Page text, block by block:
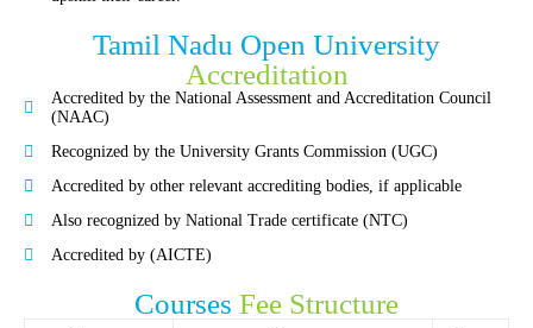
Tamil Nadu Open University
Accreditation
Accredited by the National Assessment and Accreditation Council
(NAAC)
Recognized by the University Grants Commission (UGC)
Accredited by other relevant accrediting bodies, if applicable
Also recognized by National Trade certificate (NTC)
Accredited by (AICTE)
Courses Fee Structure